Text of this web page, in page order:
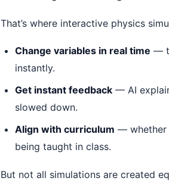
That’s where interactive physics
Change variables in real time —
instantly.
Get instant feedback — AI
slowed down.
Align with curriculum — whether
being taught in class.
But not all simulations are created